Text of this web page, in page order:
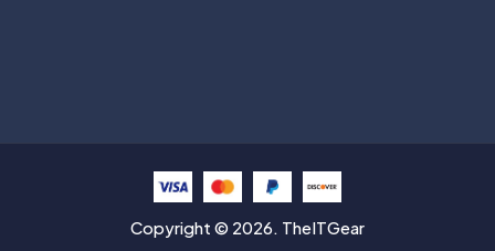
Copyright © 2026. TheITGear